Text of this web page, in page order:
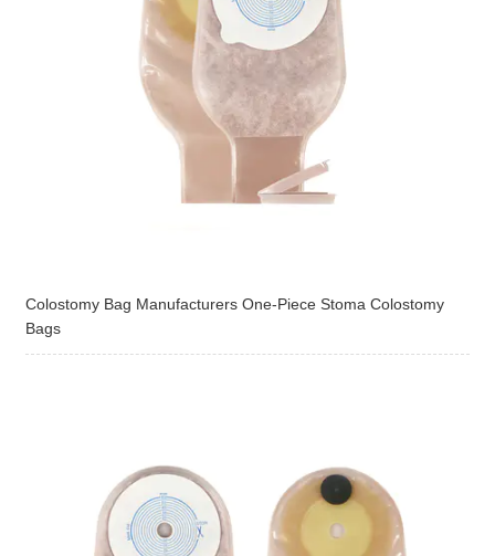
Colostomy Bag Manufacturers One-Piece Stoma Colostomy
Bags